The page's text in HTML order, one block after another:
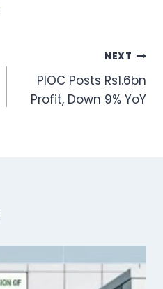
NEXT
PIOC Posts Rs1.6bn
Profit, Down 9% YoY